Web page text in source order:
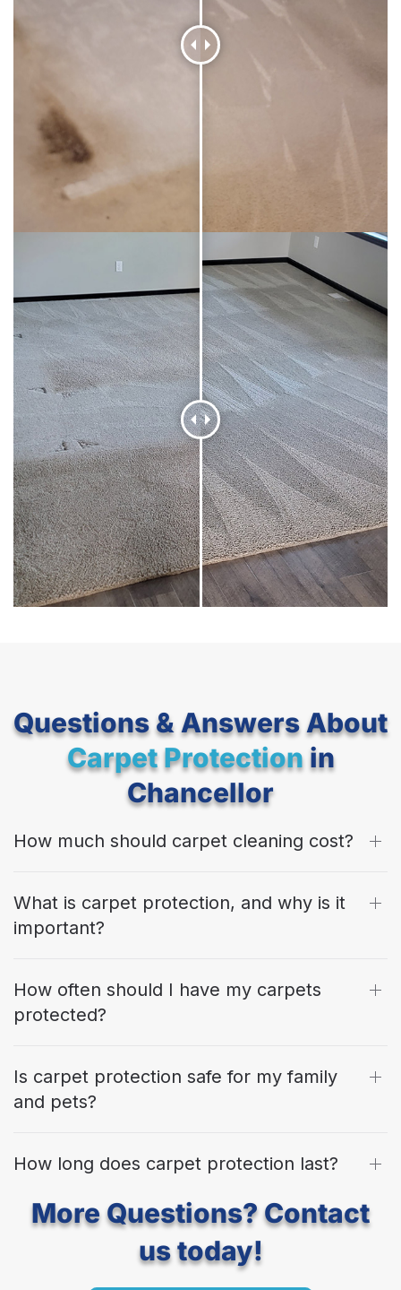
Questions & Answers About
Carpet Protectionin
Chancellor
How much should carpet cleaning cost?
What is carpet protection, and why is it
important?
How often should I have my carpets
protected?
Is carpet protection safe for my family
and pets?
How long does carpet protection last?
More Questions? Contact
us today!